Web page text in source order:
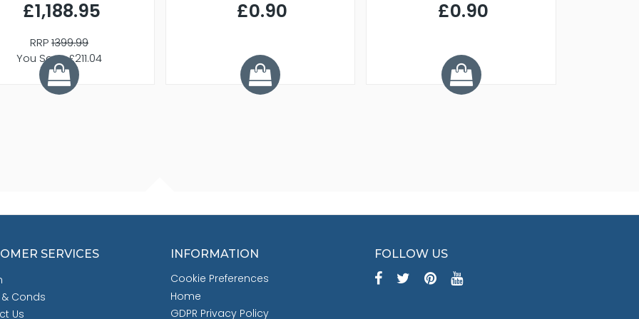
£1,188.95
RRP1399.99
You Save £211.04
£0.90 £0.90
SERVICES
Conds
Us
INFORMATION
Cookie Preferences
Home
GDPR Privacy Policy
FOLLOW US